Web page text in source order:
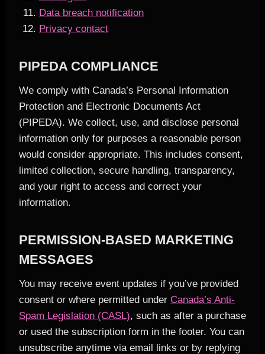
Data breach notification
Privacy contact
PIPEDA COMPLIANCE
We comply with Canada’s Personal Information
Protection and Electronic Documents Act
(PIPEDA). We collect, use, and disclose personal
information only for purposes a reasonable person
would consider appropriate. This includes consent,
limited collection, secure handling, transparency,
and your right to access and correct your
information.
PERMISSION-BASED MARKETING
MESSAGES
You may receive event updates if you’ve provided
consent or where permitted under Canada’s Anti-
Spam Legislation (CASL), such as after a purchase
or used the subscription form in the footer. You can
unsubscribe anytime via email links or by replying